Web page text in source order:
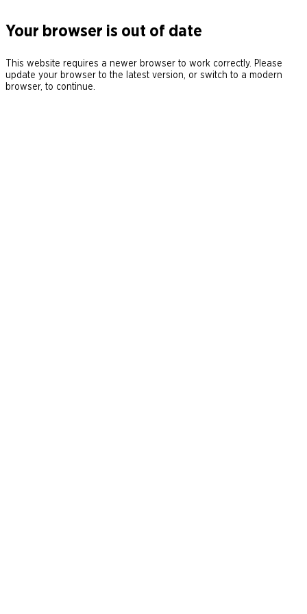
Your browser is out of date
This website requires a newer browser to work correctly. Please
update your browser to the latest version, or switch to a modern
browser, to continue.